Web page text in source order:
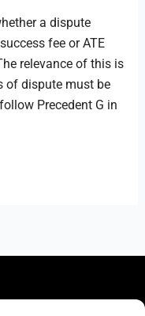
a dispute
fee or ATE
relevance of this is
of dispute must be
Precedent G in